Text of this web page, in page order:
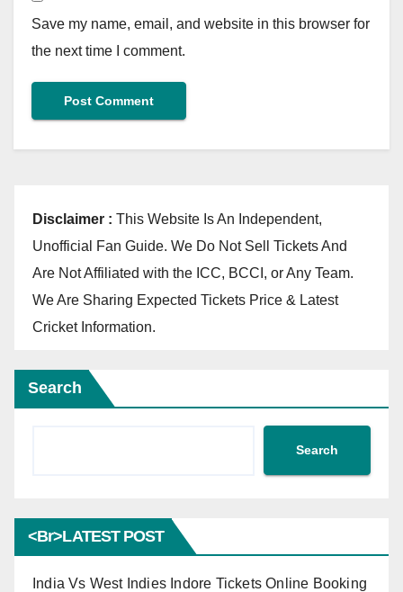
Save my name, email, and website in this browser for
the next time I comment.
Disclaimer : This Website Is An Independent,
Unofficial Fan Guide. We Do Not Sell Tickets And
Are Not Affiliated with the ICC, BCCI, or Any Team.
We Are Sharing Expected Tickets Price & Latest
Cricket Information.
Search
Search
<br>LATEST POST
India Vs West Indies Indore Tickets Online Booking